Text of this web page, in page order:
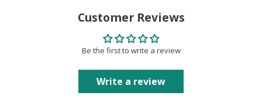
Customer Reviews
Be the first to write a review
Write a review